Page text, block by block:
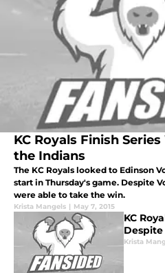
KC Royals Finish
the Indians
The KC Royals looked to Edinson
start in Thursday's game. Despite
were able to take the win.
Krista Mangels | May 7, 2015
KC
Krista